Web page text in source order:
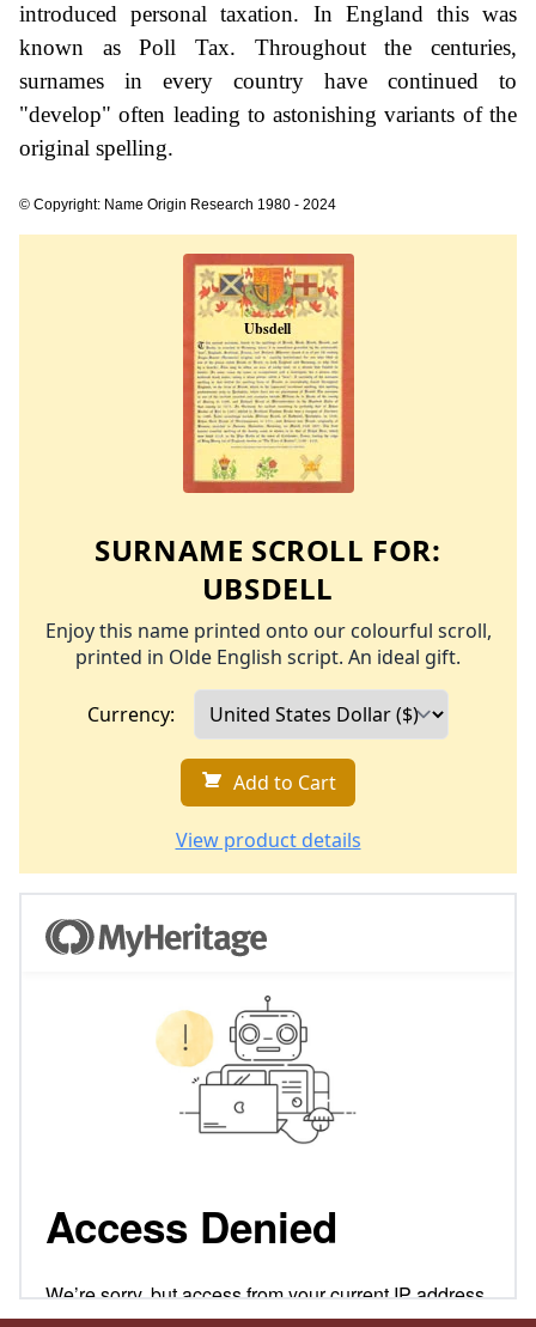
introduced personal taxation. In England this was
known as Poll Tax. Throughout the centuries,
surnames in every country have continued to
"develop" often leading to astonishing variants of the
original spelling.
© Copyright: Name Origin Research 1980 - 2024
SURNAME SCROLL FOR:
UBSDELL
Enjoy this name printed onto our colourful scroll,
printed in Olde English script. An ideal gift.
Currency:
Add to Cart
View product details